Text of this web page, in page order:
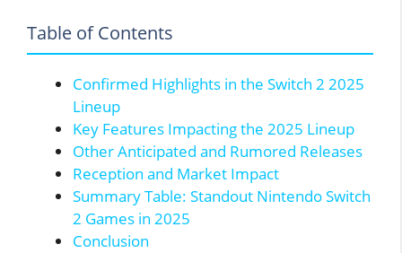
Table of Contents
Confirmed Highlights in the Switch 2 2025
Lineup
Key Features Impacting the 2025 Lineup
Other Anticipated and Rumored Releases
Reception and Market Impact
Summary Table: Standout Nintendo Switch
2 Games in 2025
Conclusion